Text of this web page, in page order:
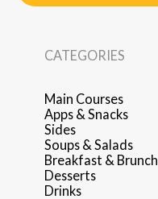
CATEGORIES
Main Courses
Apps & Snacks
Sides
Soups & Salads
Breakfast & Brunch
Desserts
Drinks